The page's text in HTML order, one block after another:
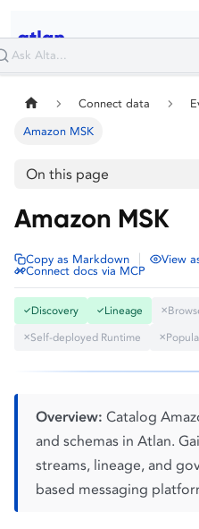
Connect data
Amazon MSK
On this page
Amazon MSK
Copy as Markdown View
Connect docs via MCP
✓Discovery ✓Lineage ✕
✕Self-deployed Runtime ✕
Overview: Catalog
and schemas in Atlan.
streams, lineage, and
based messaging